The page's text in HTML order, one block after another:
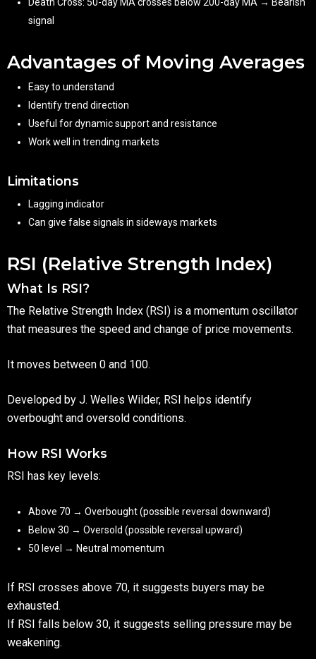
signal
Advantages of Moving Averages
Easy to understand
Identify trend direction
Useful for dynamic support and resistance
Work well in trending markets
Limitations
Lagging indicator
Can give false signals in sideways markets
RSI (Relative Strength Index)
What Is RSI?
The Relative Strength Index (RSI) is a momentum oscillator
that measures the speed and change of price movements.
It moves between 0 and 100.
Developed by J. Welles Wilder, RSI helps identify
overbought and oversold conditions.
How RSI Works
RSI has key levels:
Above 70 → Overbought (possible reversal downward)
Below 30 → Oversold (possible reversal upward)
50 level → Neutral momentum
If RSI crosses above 70, it suggests buyers may be
exhausted.
If RSI falls below 30, it suggests selling pressure may be
weakening.